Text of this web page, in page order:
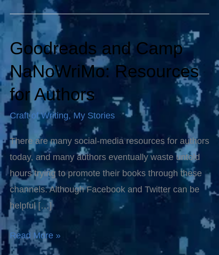
Goodreads and Camp
NaNoWriMo: Resources
for Authors
Craft of Writing, My Stories
There are many social-media resources for authors
today, and many authors eventually waste untold
hours trying to promote their books through these
channels. Although Facebook and Twitter can be
helpful […]
Goodreads
Camp
NaNoWriMo:
Resources
for
Authors
Read More »